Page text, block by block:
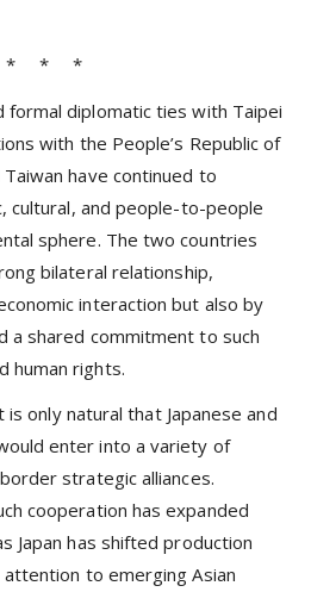
* * *
formal diplomatic ties with Taipei
with the People’s Republic of
Taiwan have continued to
cultural, and people-to-people
sphere. The two countries
bilateral relationship,
interaction but also by
a shared commitment to such
human rights.
only natural that Japanese and
enter into a variety of
strategic alliances.
cooperation has expanded
Japan has shifted production
to emerging Asian